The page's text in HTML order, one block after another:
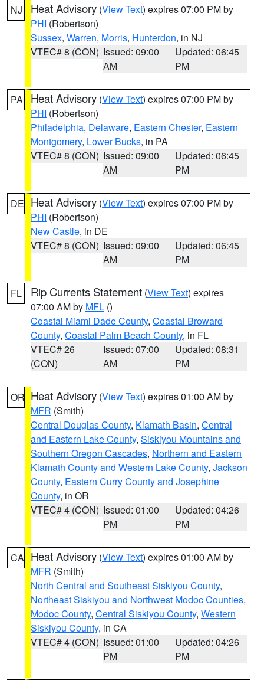
NJ Heat Advisory (View Text) expires 07:00 PM by
PHI (Robertson)
Sussex, Warren, Morris, Hunterdon, in NJ
VTEC# 8 (CON) Issued: 09:00
AM
Updated: 06:45
PM
PA Heat Advisory (View Text) expires 07:00 PM by
PHI (Robertson)
Philadelphia, Delaware, Eastern Chester, Eastern
Montgomery, Lower Bucks, in PA
VTEC# 8 (CON) Issued: 09:00
AM
Updated: 06:45
PM
DE Heat Advisory (View Text) expires 07:00 PM by
PHI (Robertson)
New Castle, in DE
VTEC# 8 (CON) Issued: 09:00
AM
Updated: 06:45
PM
FL Rip Currents Statement (View Text) expires
07:00 AM by MFL ()
Coastal Miami Dade County, Coastal Broward
County, Coastal Palm Beach County, in FL
VTEC# 26
(CON)
Issued: 07:00
AM
Updated: 08:31
PM
OR Heat Advisory (View Text) expires 01:00 AM by
MFR (Smith)
Central Douglas County, Klamath Basin, Central
and Eastern Lake County, Siskiyou Mountains and
Southern Oregon Cascades, Northern and Eastern
Klamath County and Western Lake County, Jackson
County, Eastern Curry County and Josephine
County, in OR
VTEC# 4 (CON) Issued: 01:00
PM
Updated: 04:26
PM
CA Heat Advisory (View Text) expires 01:00 AM by
MFR (Smith)
North Central and Southeast Siskiyou County,
Northeast Siskiyou and Northwest Modoc Counties,
Modoc County, Central Siskiyou County, Western
Siskiyou County, in CA
VTEC# 4 (CON) Issued: 01:00
PM
Updated: 04:26
PM